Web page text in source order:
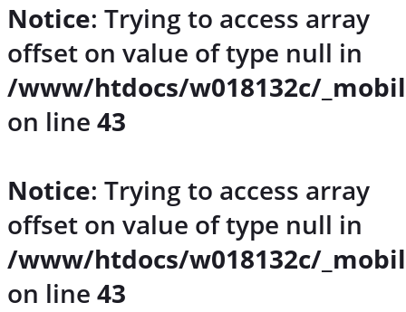
Notice: Trying to access array
offset on value of type null in
/www/htdocs/w018132c/
on line 43
Notice: Trying to access array
offset on value of type null in
/www/htdocs/w018132c/
on line 43